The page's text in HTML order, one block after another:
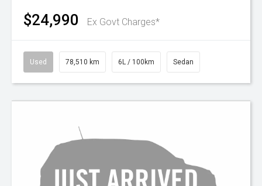
$24,990 Ex Govt Charges*
Used 78,510 km 6L / 100km Sedan